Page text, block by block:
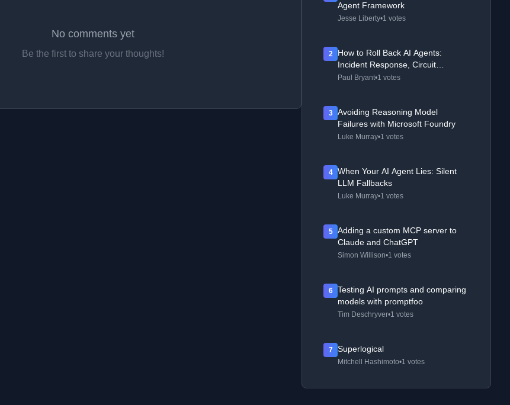
No comments yet
Be the first to share your thoughts!
Agent Framework
Jesse Liberty•1 votes
2
How to Roll Back AI Agents:
Incident Response, Circuit
Breakers, and Recovery Patterns
Paul Bryant•1 votes
3
Avoiding Reasoning Model
Failures with Microsoft Foundry
Luke Murray•1 votes
4
When Your AI Agent Lies: Silent
LLM Fallbacks
Luke Murray•1 votes
5
Adding a custom MCP server to
Claude and ChatGPT
Simon Willison•1 votes
6
Testing AI prompts and comparing
models with promptfoo
Tim Deschryver•1 votes
7 Superlogical
Mitchell Hashimoto•1 votes